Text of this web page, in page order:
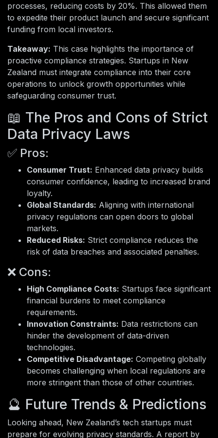
processes, reducing costs by 20%. This allowed them
to expedite their product launch and secure significant
funding from local investors.
Takeaway: This case highlights the importance of
proactive compliance strategies. Startups in New
Zealand must integrate compliance into their core
operations to unlock growth opportunities while
safeguarding consumer trust.
📖 The Pros and Cons of Strict
Data Privacy Laws
✅ Pros:
Consumer Trust: Enhanced data privacy builds
consumer confidence, leading to increased brand
loyalty.
Global Standards: Aligning with international
privacy regulations can open doors to global
markets.
Reduced Risks: Strict compliance reduces the
risk of data breaches and associated penalties.
❌ Cons:
High Compliance Costs: Startups face significant
financial burdens to meet compliance
requirements.
Innovation Constraints: Data restrictions can
hinder the development of data-driven
technologies.
Competitive Disadvantage: Competing globally
becomes challenging when local regulations are
more stringent than those of other countries.
🔮 Future Trends & Predictions
Looking ahead, New Zealand’s tech startups must
prepare for evolving privacy standards. A report by